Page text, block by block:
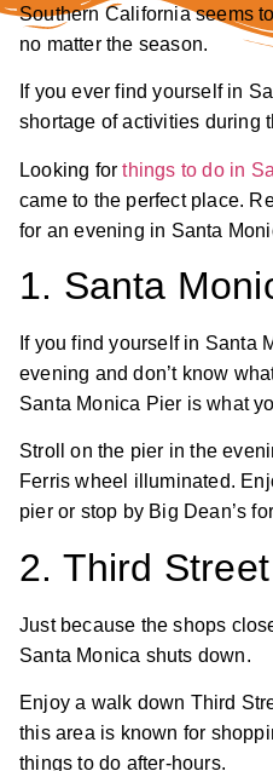
Southern California seems
no matter the season.
If you ever find yourself in
shortage of activities during
Looking forthings to do in
came to the perfect place.
for an evening in Santa
1. Santa
If you find yourself in Santa
evening and don’t know
Santa Monica Pier is what
Stroll on the pier in the
Ferris wheel illuminated.
pier or stop by Big Dean’s
2. Third
Just because the shops
Santa Monica shuts down.
Enjoy a walk down Third
this area is known for
things to do after-hours.